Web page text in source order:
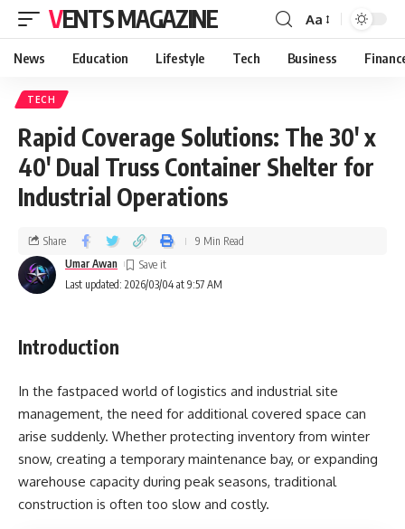
VENTS MAGAZINE Aa
News Education Lifestyle Tech Business
TECH
Rapid Coverage Solutions: The 30′ x
40′ Dual Truss Container Shelter for
Industrial Operations
Last updated: 2026/03/04 at 9:57 AM
Umar Awan
Share 9 Min Read
Introduction
In the fastpaced world of logistics and industrial site
management, the need for additional covered space can
arise suddenly. Whether protecting inventory from winter
snow, creating a temporary maintenance bay, or expanding
warehouse capacity during peak seasons, traditional
construction is often too slow and costly.